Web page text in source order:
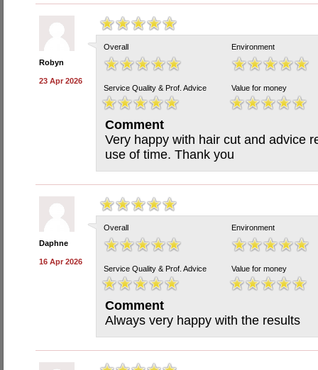
Robyn
23 Apr 2026
Overall Environment
Service Quality & Prof. Advice Value for money
Comment
Very happy with hair cut and advice
use of time. Thank you
Daphne
16 Apr 2026
Overall Environment
Service Quality & Prof. Advice Value for money
Comment
Always very happy with the results